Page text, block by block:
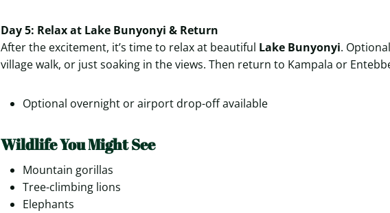
Day 5: Relax at Lake Bunyonyi & Return
After the excitement, it’s time to relax at beautiful Lake Bunyonyi.
village walk, or just soaking in the views. Then return to Kampala or
Optional overnight or airport drop-off available
Wildlife You Might See
Mountain gorillas
Tree-climbing lions
Elephants